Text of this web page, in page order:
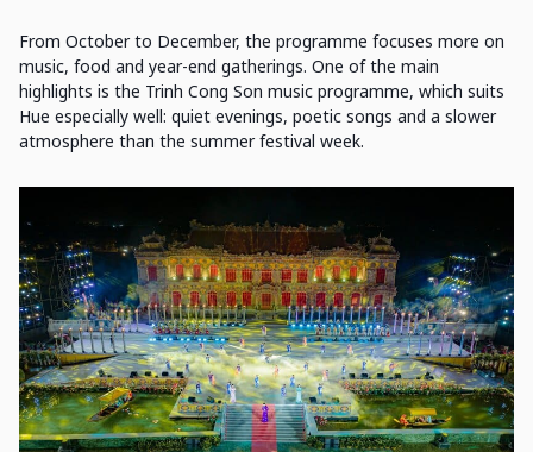
From October to December, the programme focuses more on
music, food and year-end gatherings. One of the main
highlights is the Trinh Cong Son music programme, which suits
Hue especially well: quiet evenings, poetic songs and a slower
atmosphere than the summer festival week.